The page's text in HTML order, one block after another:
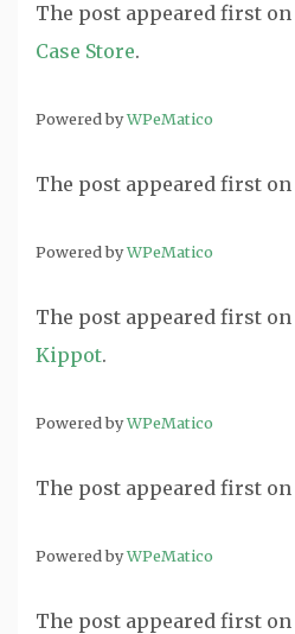
The post appeared first on
Case Store.
Powered byWPeMatico
The post appeared first on
Powered byWPeMatico
The post appeared first on
Kippot.
Powered byWPeMatico
The post appeared first on
Powered byWPeMatico
The post appeared first on